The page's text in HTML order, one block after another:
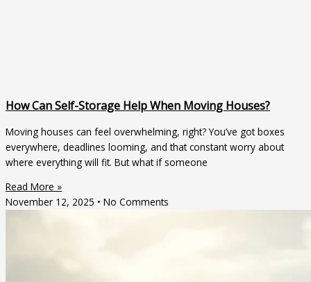
How Can Self-Storage Help When Moving Houses?
Moving houses can feel overwhelming, right? You’ve got boxes
everywhere, deadlines looming, and that constant worry about
where everything will fit. But what if someone
Read More »
November 12, 2025
No Comments